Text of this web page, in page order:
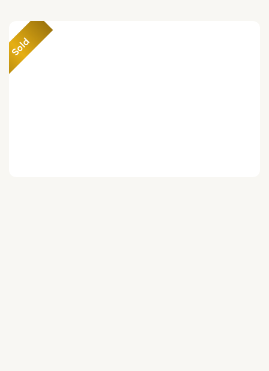
Sold